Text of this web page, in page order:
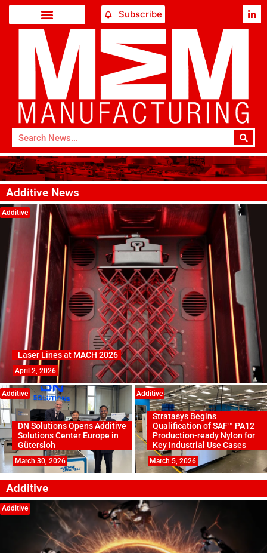
Subscribe
Additive News
Additive
Laser Lines at MACH 2026
April 2, 2026
Additive
DN Solutions Opens Additive
Solutions Center Europe in
Gütersloh
March 30, 2026
Additive
Stratasys Begins
Qualification of SAF™ PA12
Production-ready Nylon for
Key Industrial Use Cases
March 5, 2026
Additive
Additive